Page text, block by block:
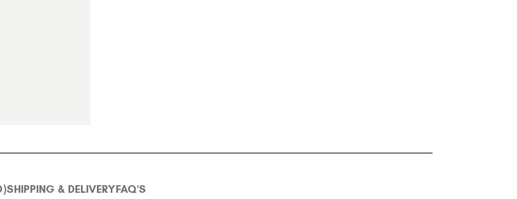
SHIPPING & DELIVERYFAQ'S